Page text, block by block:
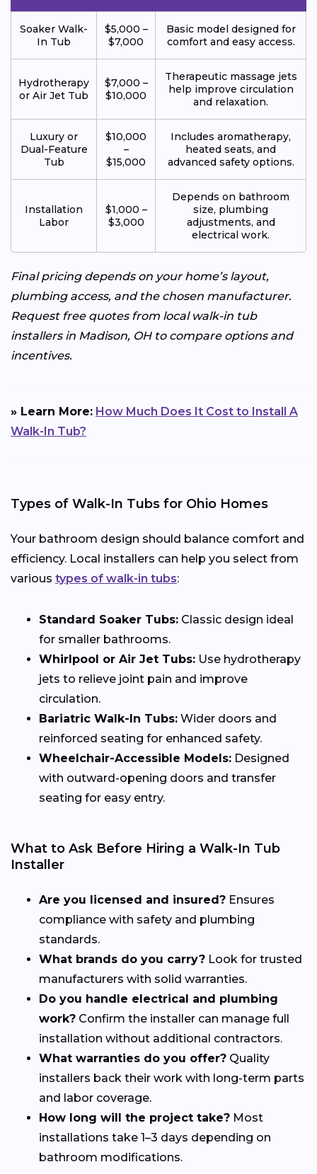
Soaker Walk-
In Tub
$5,000 –
$7,000
Basic model designed for
comfort and easy access.
Hydrotherapy
or Air Jet Tub
$7,000 –
$10,000
Therapeutic massage jets
help improve circulation
and relaxation.
Luxury or
Dual-Feature
Tub
$10,000
–
$15,000
Includes aromatherapy,
heated seats, and
advanced safety options.
Installation
Labor
$1,000 –
$3,000
Depends on bathroom
size, plumbing
adjustments, and
electrical work.
Final pricing depends on your home’s layout,
plumbing access, and the chosen manufacturer.
Request free quotes from local walk-in tub
installers in Madison, OH to compare options and
incentives.
» Learn More: How Much Does It Cost to Install A
Walk-In Tub?
Types of Walk-In Tubs for Ohio Homes
Your bathroom design should balance comfort and
efficiency. Local installers can help you select from
various types of walk-in tubs:
Standard Soaker Tubs: Classic design ideal
for smaller bathrooms.
Whirlpool or Air Jet Tubs: Use hydrotherapy
jets to relieve joint pain and improve
circulation.
Bariatric Walk-In Tubs: Wider doors and
reinforced seating for enhanced safety.
Wheelchair-Accessible Models: Designed
with outward-opening doors and transfer
seating for easy entry.
What to Ask Before Hiring a Walk-In Tub
Installer
Are you licensed and insured? Ensures
compliance with safety and plumbing
standards.
What brands do you carry? Look for trusted
manufacturers with solid warranties.
Do you handle electrical and plumbing
work? Confirm the installer can manage full
installation without additional contractors.
What warranties do you offer? Quality
installers back their work with long-term parts
and labor coverage.
How long will the project take? Most
installations take 1–3 days depending on
bathroom modifications.